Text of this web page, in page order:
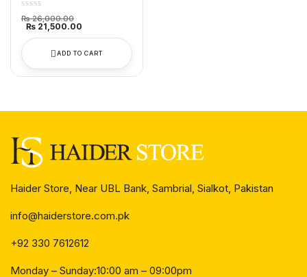
₨26,000.00
₨ 21,500.00
ADD TO CART
Haider Store, Near UBL Bank, Sambrial, Sialkot, Pakistan
info@haiderstore.com.pk
+92 330 7612612
Monday – Sunday:10:00 am – 09:00pm